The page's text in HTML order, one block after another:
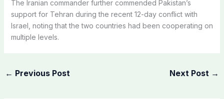
The Iranian commander further commended Pakistan’s
support for Tehran during the recent 12-day conflict with
Israel, noting that the two countries had been cooperating on
multiple levels.
← Previous Post Next Post →